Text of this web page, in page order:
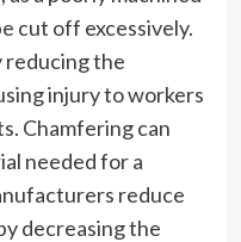
cut off excessively.
reducing the
injury to workers
Chamfering can
needed for a
reduce
decreasing the